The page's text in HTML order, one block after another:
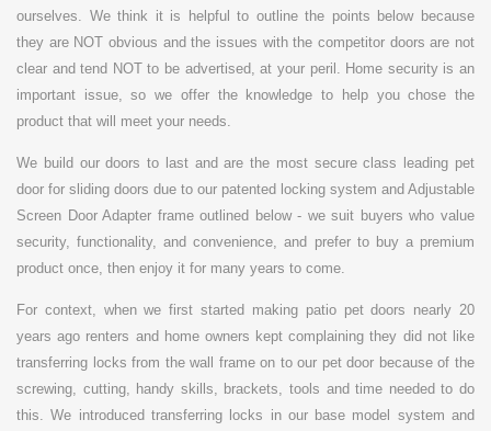
ourselves. We think it is helpful to outline the points below because
they are NOT obvious and the issues with the competitor doors are not
clear and tend NOT to be advertised, at your peril. Home security is an
important issue, sowe offer the knowledge to help you chose the
product that will meet your needs.
We build our doors to last and are the most secure class leading pet
door for sliding doors due to our patented locking system and Adjustable
Screen Door Adapter frame outlined below - we suit buyers who value
security, functionality, and convenience, and prefer to buy a premium
product once, then enjoy it for many years to come.
For context, when we first started making patio pet doors nearly 20
years ago renters and home owners kept complaining they did not like
transferring locks from the wall frame on to our pet door because of the
screwing, cutting, handy skills, brackets, tools and time needed to do
this. We introduced transferring locks in our base model system and